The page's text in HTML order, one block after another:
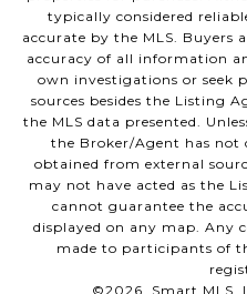
typically considered
accurate by the MLS. Buyers
accuracy of all information
own investigations or seek
sources besides the Listing
the MLS data presented.
the Broker/Agent has
obtained from external
may not have acted as the
cannot guarantee the
displayed on any map. Any
made to participants of
©2026 Smart MLS,